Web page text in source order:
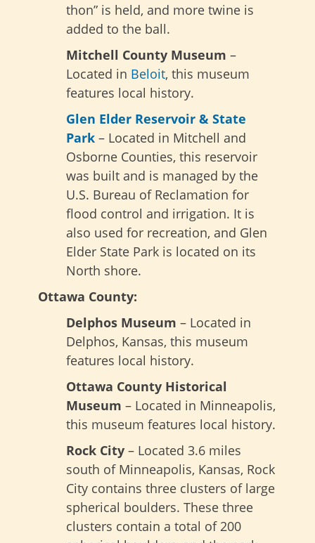
thon” is held, and more twine is
added to the ball.
Mitchell County Museum –
Located in Beloit, this museum
features local history.
Glen Elder Reservoir & State
Park – Located in Mitchell and
Osborne Counties, this reservoir
was built and is managed by the
U.S. Bureau of Reclamation for
flood control and irrigation. It is
also used for recreation, and Glen
Elder State Park is located on its
North shore.
Ottawa County:
Delphos Museum – Located in
Delphos, Kansas, this museum
features local history.
Ottawa County Historical
Museum – Located in Minneapolis,
this museum features local history.
Rock City – Located 3.6 miles
south of Minneapolis, Kansas, Rock
City contains three clusters of large
spherical boulders. These three
clusters contain a total of 200